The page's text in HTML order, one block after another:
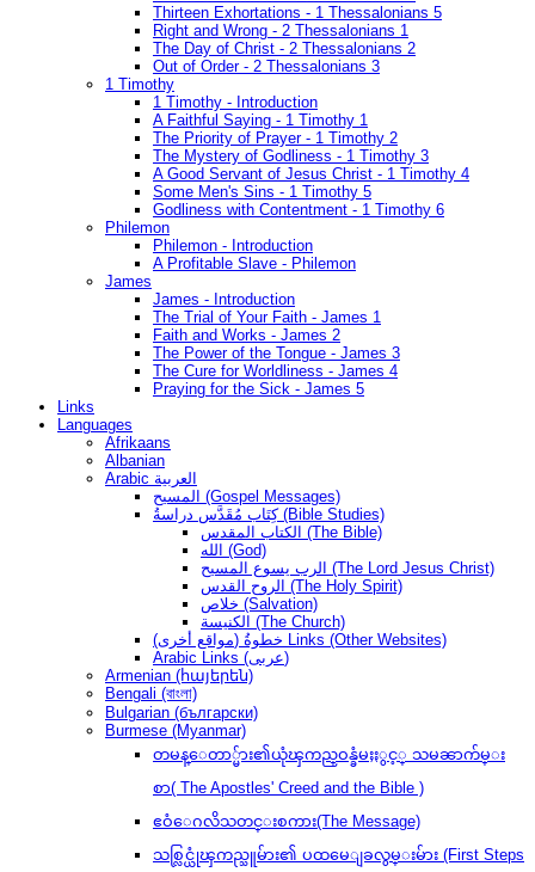
Thirteen Exhortations - 1 Thessalonians 5
Right and Wrong - 2 Thessalonians 1
The Day of Christ - 2 Thessalonians 2
Out of Order - 2 Thessalonians 3
1 Timothy
1 Timothy - Introduction
A Faithful Saying - 1 Timothy 1
The Priority of Prayer - 1 Timothy 2
The Mystery of Godliness - 1 Timothy 3
A Good Servant of Jesus Christ - 1 Timothy 4
Some Men's Sins - 1 Timothy 5
Godliness with Contentment - 1 Timothy 6
Philemon
Philemon - Introduction
A Profitable Slave - Philemon
James
James - Introduction
The Trial of Your Faith - James 1
Faith and Works - James 2
The Power of the Tongue - James 3
The Cure for Worldliness - James 4
Praying for the Sick - James 5
Links
Languages
Afrikaans
Albanian
Arabic العربية
المسيح (Gospel Messages)
كِتَاب مُقَدَّس دراسةُ (Bible Studies)
الكتاب المقدس (The Bible)
الله (God)
الرب يسوع المسيح (The Lord Jesus Christ)
الروح القدس (The Holy Spirit)
خلاص (Salvation)
الكنيسة (The Church)
(مواقع أخرى) خطوةُ Links (Other Websites)
Arabic Links (عربى)
Armenian (հայերեն)
Bengali (বাংলা)
Bulgarian (български)
Burmese (Myanmar)
တမန္ေတာ္မ်ား၏ယုံၾကည္ဝန္ခံမႈႏွင့္ သမၼာက်မ္း
စာ( The Apostles' Creed and the Bible )
ဧဝံေဂလိသတင္းစကား(The Message)
သစ္လြင္ယုံၾကည္သူမ်ား၏ ပထမေျခလွမ္းမ်ား (First Steps